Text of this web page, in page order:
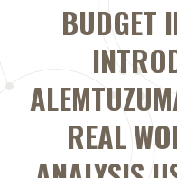
BUDGET
REAL